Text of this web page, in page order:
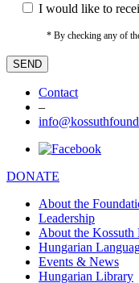
I would like to
* By checking any of
Contact
–
DONATE
About the
Leadership
About the Kossuth
Hungarian
Events & News
Hungarian Library